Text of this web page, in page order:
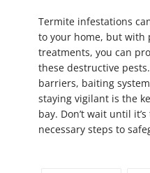
Termite infestations
to your home, but with
treatments, you can
these destructive
barriers, baiting
staying vigilant is the
bay. Don’t wait until
necessary steps to